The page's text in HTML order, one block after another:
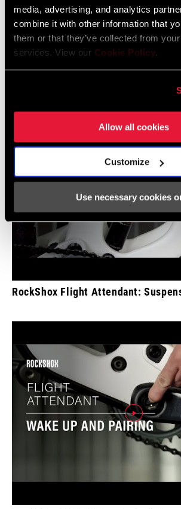
media, advertising, and analytics
combine it with other information that
them or that they’ve collected from
services. View our Cookie Policy.
Allow all cookies
Customize
Use necessary cookies
RockShox Flight Attendant: Multi-
RockShox Flight Attendant: